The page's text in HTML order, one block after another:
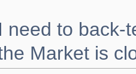
I need to back-
Market is